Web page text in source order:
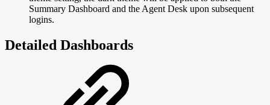
Summary Dashboard and the Agent Desk upon subsequent
logins.
Detailed Dashboards